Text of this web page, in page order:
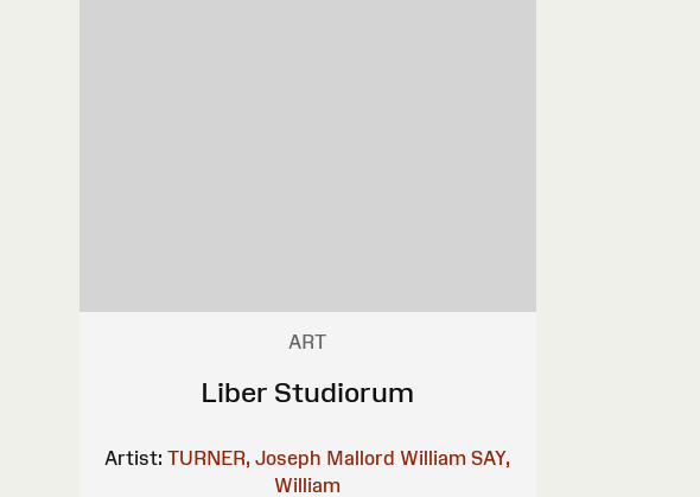
ART
Liber Studiorum
Artist: TURNER, Joseph Mallord William SAY,
William